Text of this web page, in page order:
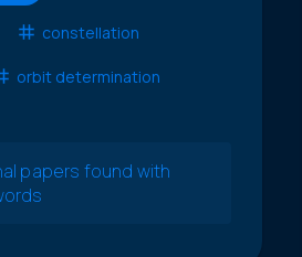
constellation
orbit determination
papers found with